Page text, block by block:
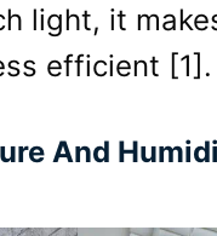
light, it
efficient [1].
And